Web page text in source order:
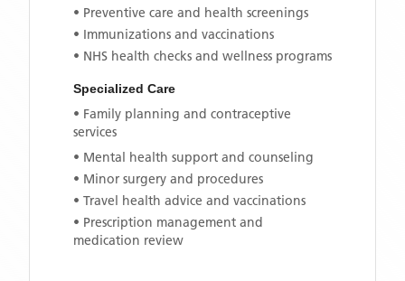
• Preventive care and health screenings
• Immunizations and vaccinations
• NHS health checks and wellness programs
Specialized Care
• Family planning and contraceptive
services
• Mental health support and counseling
• Minor surgery and procedures
• Travel health advice and vaccinations
• Prescription management and
medication review